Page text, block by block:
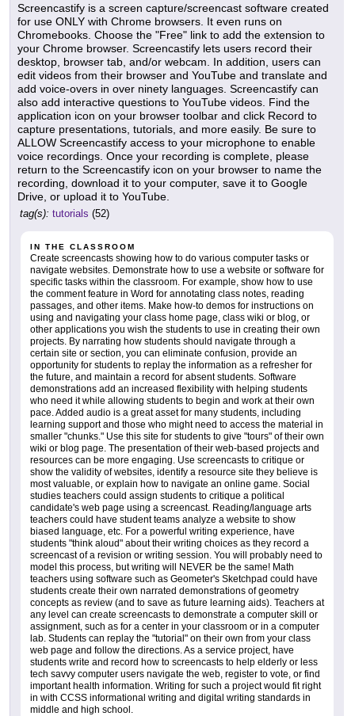
Screencastify is a screen capture/screencast software created
for use ONLY with Chrome browsers. It even runs on
Chromebooks. Choose the "Free" link to add the extension to
your Chrome browser. Screencastify lets users record their
desktop, browser tab, and/or webcam. In addition, users can
edit videos from their browser and YouTube and translate and
add voice-overs in over ninety languages. Screencastify can
also add interactive questions to YouTube videos. Find the
application icon on your browser toolbar and click Record to
capture presentations, tutorials, and more easily. Be sure to
ALLOW Screencastify access to your microphone to enable
voice recordings. Once your recording is complete, please
return to the Screencastify icon on your browser to name the
recording, download it to your computer, save it to Google
Drive, or upload it to YouTube.
tag(s): tutorials (52)
IN THE CLASSROOM
Create screencasts showing how to do various computer tasks or
navigate websites. Demonstrate how to use a website or software for
specific tasks within the classroom. For example, show how to use
the comment feature in Word for annotating class notes, reading
passages, and other items. Make how-to demos for instructions on
using and navigating your class home page, class wiki or blog, or
other applications you wish the students to use in creating their own
projects. By narrating how students should navigate through a
certain site or section, you can eliminate confusion, provide an
opportunity for students to replay the information as a refresher for
the future, and maintain a record for absent students. Software
demonstrations add an increased flexibility with helping students
who need it while allowing students to begin and work at their own
pace. Added audio is a great asset for many students, including
learning support and those who might need to access the material in
smaller "chunks." Use this site for students to give "tours" of their own
wiki or blog page. The presentation of their web-based projects and
resources can be more engaging. Use screencasts to critique or
show the validity of websites, identify a resource site they believe is
most valuable, or explain how to navigate an online game. Social
studies teachers could assign students to critique a political
candidate's web page using a screencast. Reading/language arts
teachers could have student teams analyze a website to show
biased language, etc. For a powerful writing experience, have
students "think aloud" about their writing choices as they record a
screencast of a revision or writing session. You will probably need to
model this process, but writing will NEVER be the same! Math
teachers using software such as Geometer's Sketchpad could have
students create their own narrated demonstrations of geometry
concepts as review (and to save as future learning aids). Teachers at
any level can create screencasts to demonstrate a computer skill or
assignment, such as for a center in your classroom or in a computer
lab. Students can replay the "tutorial" on their own from your class
web page and follow the directions. As a service project, have
students write and record how to screencasts to help elderly or less
tech savvy computer users navigate the web, register to vote, or find
important health information. Writing for such a project would fit right
in with CCSS informational writing and digital writing standards in
middle and high school.